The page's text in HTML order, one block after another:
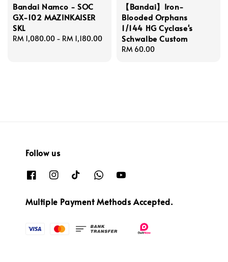
Bandai Namco - SOC
GX-102 MAZINKAISER
SKL
Regular
RM 1,080.00 - RM 1,180.00
【Bandai】Iron-
Blooded Orphans
1/144 HG Cyclase's
Schwalbe Custom
Regular
RM 60.00
Follow us
Multiple Payment Methods Accepted.